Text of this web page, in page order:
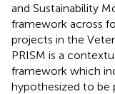
and Sustainability
framework across
projects in the
PRISM is a
framework which
hypothesized to be